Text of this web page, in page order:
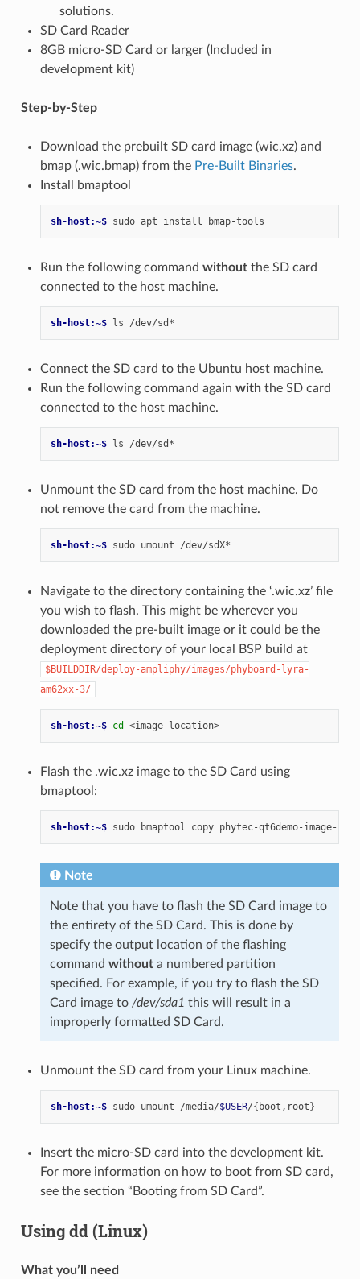
solutions.
SD Card Reader
8GB micro-SD Card or larger (Included in
development kit)
Step-by-Step
Download the prebuilt SD card image (wic.xz) and
bmap (.wic.bmap) from the Pre-Built Binaries.
Install bmaptool
sh-host:~$ sudo apt install
Run the following command withoutthe SD card
connected to the host machine.
sh-host:~$ ls
Connect the SD card to the Ubuntu host machine.
Run the following command again withthe SD card
connected to the host machine.
sh-host:~$ ls
Unmount the SD card from the host machine. Do
not remove the card from the machine.
sh-host:~$ sudo umount
Navigate to the directory containing the ‘.wic.xz’ file
you wish to flash. This might be wherever you
downloaded the pre-built image or it could be the
deployment directory of your local BSP build at
$BUILDDIR/deploy-ampliphy/images/phyboard-lyra-
am62xx-3/
sh-host:~$ cd <image location>
Flash the .wic.xz image to the SD Card using
bmaptool:
sh-host:~$ sudo bmaptool copy phytec-qt6demo-image-
Note
Note that you have to flash the SD Card image to
the entirety of the SD Card. This is done by
specify the output location of the flashing
command withouta numbered partition
specified. For example, if you try to flash the SD
Card image to /dev/sda1 this will result in a
improperly formatted SD Card.
Unmount the SD card from your Linux machine.
sh-host:~$ sudo umount /media/$USER/{ boot,root }
Insert the micro-SD card into the development kit.
For more information on how to boot from SD card,
see the section “Booting from SD Card”.
Using dd (Linux)
What you’ll need